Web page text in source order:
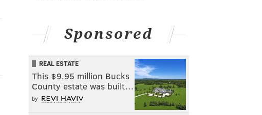
Sponsored
REAL ESTATE
This $9.95 million Bucks
County estate was built…
by